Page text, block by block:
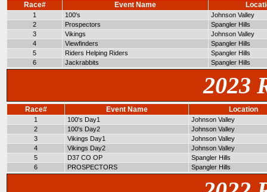
Race# Event Name
1 100's
Johnson Valley
2
Prospectors
Spangler Hills
3
Vikings
Johnson Valley
4
Viewfinders
Spangler Hills
5
Riders Helping Riders
Spangler Hills
6
Jackrabbits Spangler Hills
2023
Race# Event Name Location
1 100's Day1
Johnson Valley
2
100's Day2
Johnson Valley
3
Vikings Day1
Johnson Valley
4
Vikings Day2
Johnson Valley
5
D37 CO OP
Spangler Hills
6
PROSPECTORS Spangler Hills